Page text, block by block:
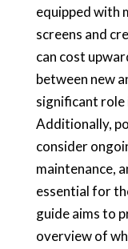
equipped with
screens and
can cost
between new
significant
Additionally,
consider
maintenance,
essential for
guide aims to
overview of